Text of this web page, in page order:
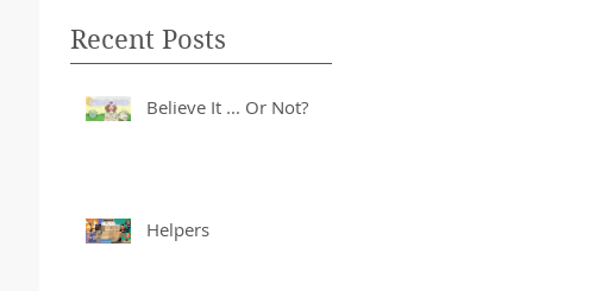
Recent Posts
Believe It ... Or Not?
Helpers